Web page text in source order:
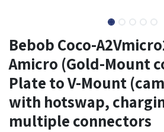
Bebob Coco-
Amicro (Gold-Mount
Plate to V-Mount
with hotswap,
multiple connectors